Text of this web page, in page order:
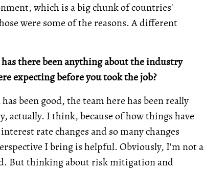
which is a big chunk of countries'
were some of the reasons. A different
there been anything about the industry
expecting before you took the job?
been good, the team here has been really
actually. I think, because of how things have
rate changes and so many changes
I bring is helpful. Obviously, I'm not a
But thinking about risk mitigation and